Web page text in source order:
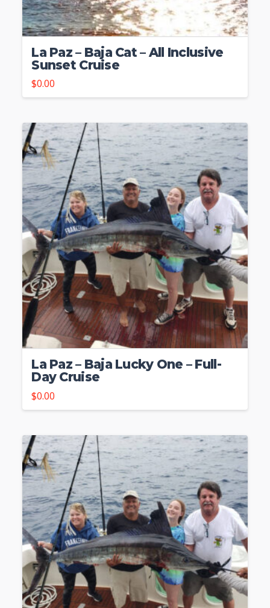
La Paz – Baja Cat – All Inclusive
Sunset Cruise
$0.00
La Paz – Baja Lucky One – Full-
Day Cruise
$0.00